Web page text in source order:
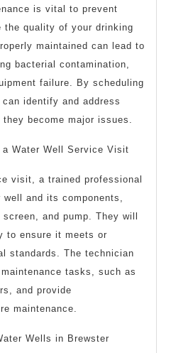
is vital to prevent
the quality of your drinking
maintained can lead to
bacterial contamination,
failure. By scheduling
identify and address
become major issues.
Water Well Service Visit
visit, a trained professional
and its components,
and pump. They will
to ensure it meets or
standards. The technician
tasks, such as
and provide
maintenance.
Wells in Brewster